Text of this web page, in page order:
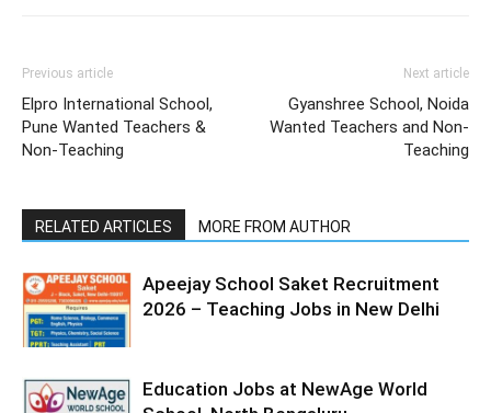
Previous article
Elpro International School,
Pune Wanted Teachers &
Non-Teaching
Next article
Gyanshree School, Noida
Wanted Teachers and Non-
Teaching
RELATED ARTICLES MORE FROM AUTHOR
Apeejay School Saket Recruitment
2026 – Teaching Jobs in New Delhi
Education Jobs at NewAge World